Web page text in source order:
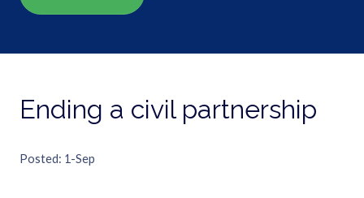
Ending a civil partnership
Posted 1-Sep